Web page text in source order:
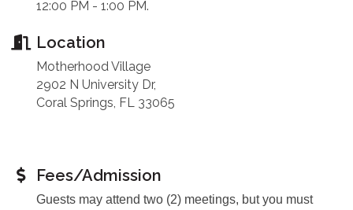
12:00 PM - 1:00 PM.
Location
Motherhood Village
2902 N University Dr,
Coral Springs, FL 33065
Fees/Admission
Guests may attend two (2) meetings, but you must